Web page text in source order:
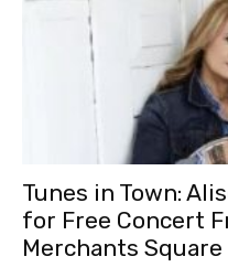
Tunes in Town:
for Free Concert
Merchants Square